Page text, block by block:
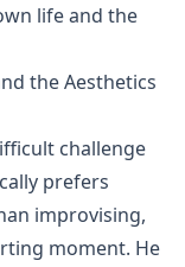
life and the
the Aesthetics
challenge
prefers
improvising,
moment. He